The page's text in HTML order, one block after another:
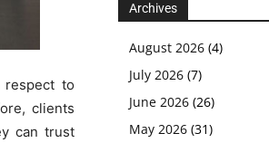
to
clients
can trust
Archives
August 2026 (4)
July 2026 (7)
June 2026 (26)
May 2026 (31)